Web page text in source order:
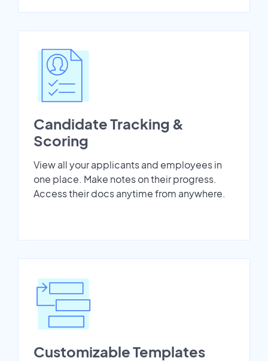
Candidate Tracking &
Scoring
View all your applicants and employees in
one place. Make notes on their progress.
Access their docs anytime from anywhere.
Customizable Templates